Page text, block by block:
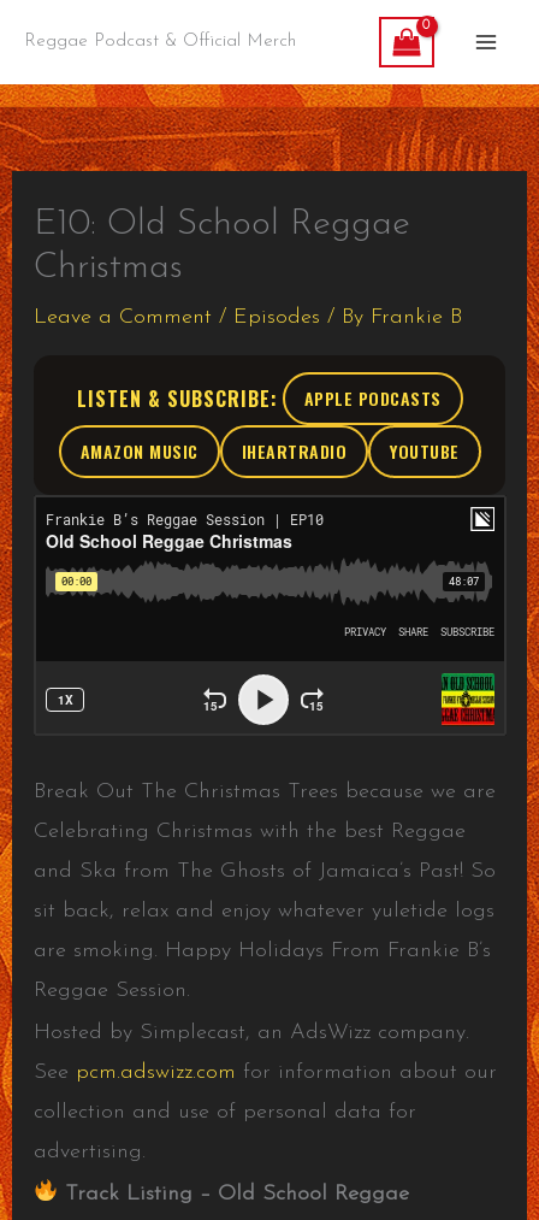
content
Reggae Podcast & Official Merch
E10: Old School Reggae
Christmas
Leave a Comment / Episodes / By Frankie B
LISTEN & SUBSCRIBE: APPLE PODCASTS
AMAZON MUSIC IHEARTRADIO YOUTUBE
Break Out The Christmas Trees because we are
Celebrating Christmas with the best Reggae
and Ska from The Ghosts of Jamaica’s Past! So
sit back, relax and enjoy whatever yuletide logs
are smoking. Happy Holidays From Frankie B’s
Reggae Session.
Hosted by Simplecast, an AdsWizz company.
See pcm.adswizz.com for information about our
collection and use of personal data for
advertising.
Track Listing – Old School Reggae